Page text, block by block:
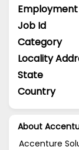
Job Id
Category
Locality
State
Country
About
Accenture